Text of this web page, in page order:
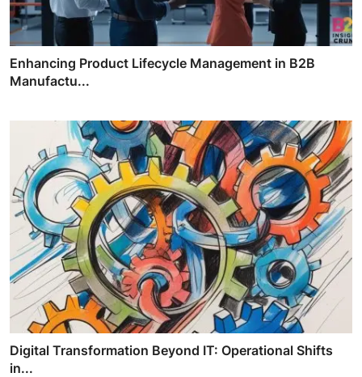
Enhancing Product Lifecycle Management in B2B
Manufactu...
Digital Transformation Beyond IT: Operational Shifts
in...